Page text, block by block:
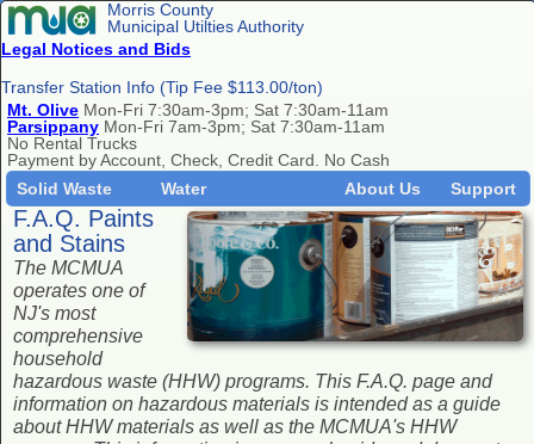
Morris County
Municipal Utilties Authority
Legal Notices and Bids
Transfer Station Info (Tip Fee $113.00/ton)
Mt. Olive Mon-Fri 7:30am-3pm; Sat 7:30am-11am
Parsippany Mon-Fri 7am-3pm; Sat 7:30am-11am
No Rental Trucks
Payment by Account, Check, Credit Card. No Cash
Solid Waste
Water Support
About Us
F.A.Q. Paints
and Stains
The MCMUA
operates one of
NJ's most
comprehensive
household
hazardous waste (HHW) programs. This F.A.Q. page and
information on hazardous materials is intended as a guide
about HHW materials as well as the MCMUA's HHW